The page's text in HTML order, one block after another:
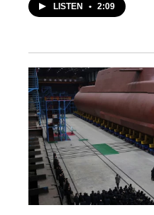
LISTEN • 2:09